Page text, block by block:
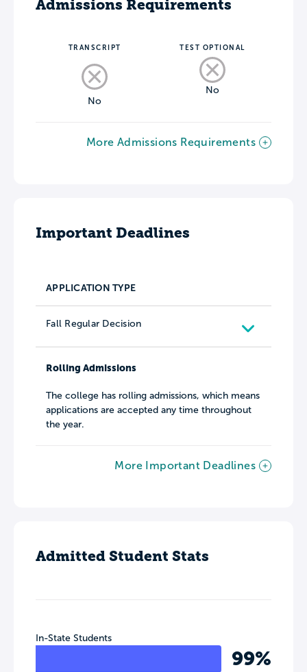
Admissions Requirements
TRANSCRIPT
No
TEST OPTIONAL
No
More Admissions Requirements
Important Deadlines
APPLICATION TYPE
Fall Regular Decision
Rolling Admissions
The college has rolling admissions, which means
applications are accepted any time throughout
the year.
More Important Deadlines
Admitted Student Stats
In-State Students
99%